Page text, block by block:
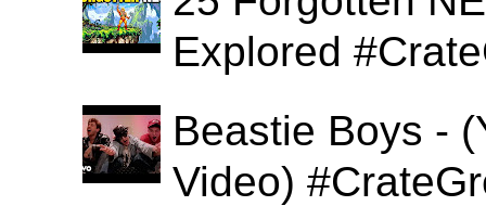
Explored
Beastie Boys -
Video)